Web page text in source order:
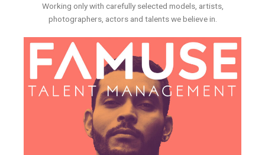
Working only with carefully selected models, artists,
photographers, actors and talents we believe in.